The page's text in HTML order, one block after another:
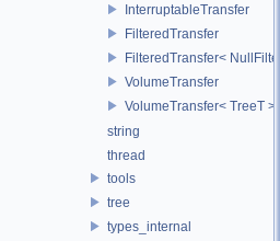
InterruptableTransfer
FilteredTransfer
FilteredTransfer< NullFilter
VolumeTransfer
VolumeTransfer< TreeT >
string
thread
tools
tree
types_internal